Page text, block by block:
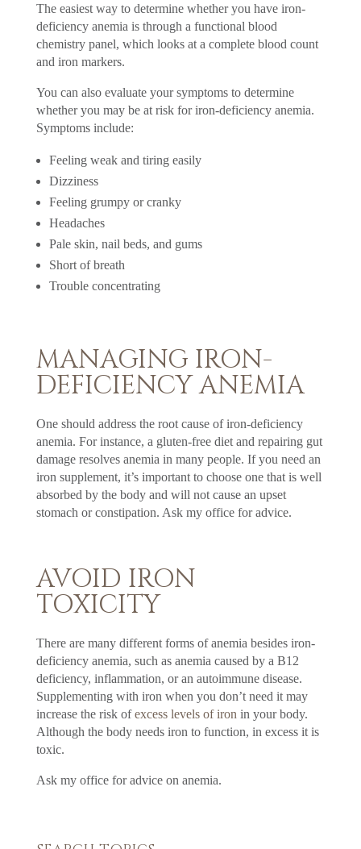
The easiest way to determine whether you have iron-
deficiency anemia is through a functional blood
chemistry panel, which looks at a complete blood count
and iron markers.
You can also evaluate your symptoms to determine
whether you may be at risk for iron-deficiency anemia.
Symptoms include:
Feeling weak and tiring easily
Dizziness
Feeling grumpy or cranky
Headaches
Pale skin, nail beds, and gums
Short of breath
Trouble concentrating
MANAGING IRON-
DEFICIENCY ANEMIA
One should address the root cause of iron-deficiency
anemia. For instance, a gluten-free diet and repairing gut
damage resolves anemia in many people. If you need an
iron supplement, it’s important to choose one that is well
absorbed by the body and will not cause an upset
stomach or constipation. Ask my office for advice.
AVOID IRON
TOXICITY
There are many different forms of anemia besides iron-
deficiency anemia, such as anemia caused by a B12
deficiency, inflammation, or an autoimmune disease.
Supplementing with iron when you don’t need it may
increase the risk ofexcess levels of iron in your body.
Although the body needs iron to function, in excess it is
toxic.
Ask my office for advice on anemia.